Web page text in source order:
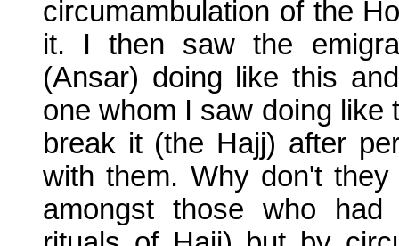
circumambulation of the
it. I then saw the
(Ansar) doing like this
one whom I saw doing like
break it (the Hajj) after
with them. Why don't
amongst those who